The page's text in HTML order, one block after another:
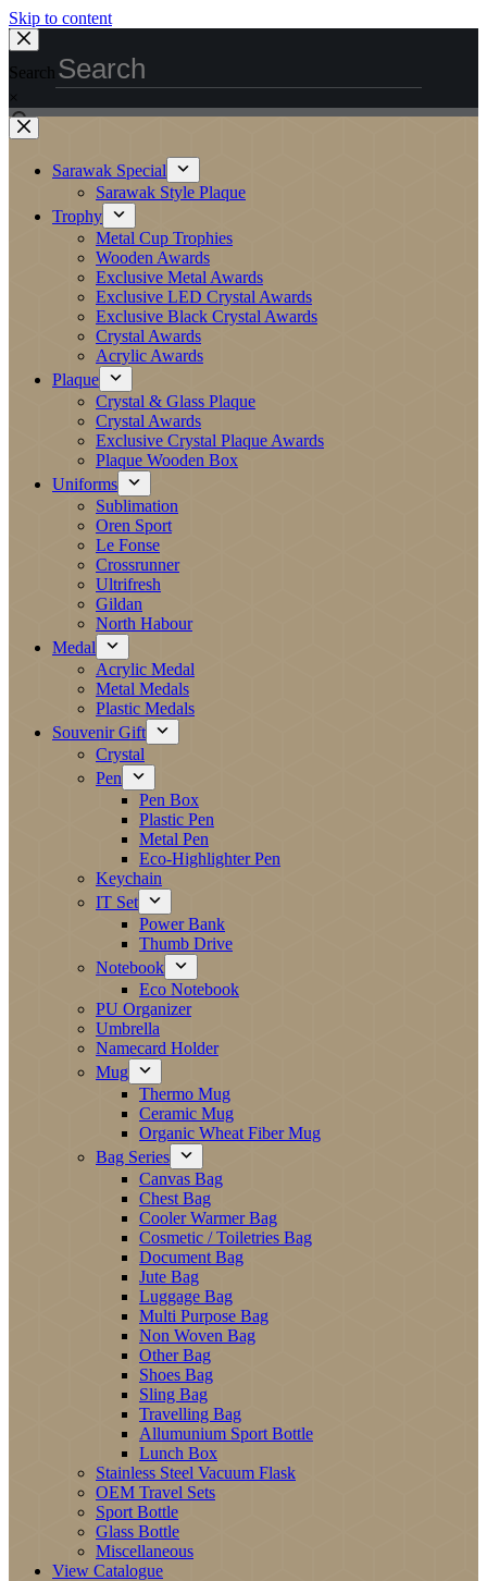
Skip to content
Search
×
Sarawak Special
Sarawak Style Plaque
Trophy
Metal Cup Trophies
Wooden Awards
Exclusive Metal Awards
Exclusive LED Crystal Awards
Exclusive Black Crystal Awards
Crystal Awards
Acrylic Awards
Plaque
Crystal & Glass Plaque
Crystal Awards
Exclusive Crystal Plaque Awards
Plaque Wooden Box
Uniforms
Sublimation
Oren Sport
Le Fonse
Crossrunner
Ultrifresh
Gildan
North Habour
Medal
Acrylic Medal
Metal Medals
Plastic Medals
Souvenir Gift
Crystal
Pen
Pen Box
Plastic Pen
Metal Pen
Eco-Highlighter Pen
Keychain
IT Set
Power Bank
Thumb Drive
Notebook
Eco Notebook
PU Organizer
Umbrella
Namecard Holder
Mug
Thermo Mug
Ceramic Mug
Organic Wheat Fiber Mug
Bag Series
Canvas Bag
Chest Bag
Cooler Warmer Bag
Cosmetic / Toiletries Bag
Document Bag
Jute Bag
Luggage Bag
Multi Purpose Bag
Non Woven Bag
Other Bag
Shoes Bag
Sling Bag
Travelling Bag
Allumunium Sport Bottle
Lunch Box
Stainless Steel Vacuum Flask
OEM Travel Sets
Sport Bottle
Glass Bottle
Miscellaneous
View Catalogue